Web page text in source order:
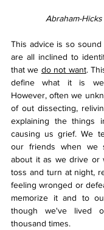
Abraham-
This advice is so
are all inclined to
that we do not want.
define what it is
However, often we
of out dissecting,
explaining the things
causing us grief. We
our friends when we
about it as we drive or
toss and turn at night,
feeling wronged or
memorize it and to
though we've lived
thousand times.